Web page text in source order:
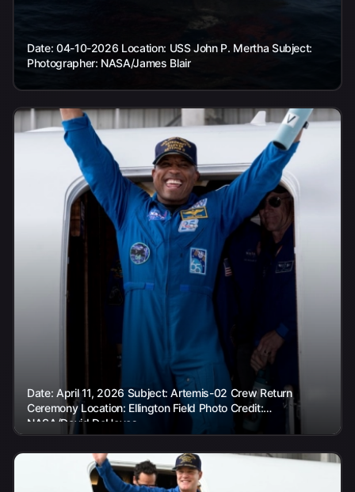
Date: 04-10-2026 Location: USS John P. Mertha Subject:
Photographer: NASA/James Blair
Date: April 11, 2026 Subject: Artemis-02 Crew Return
Ceremony Location: Ellington Field Photo Credit:
NASA/David DeHoyos